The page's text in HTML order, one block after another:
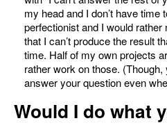
my head and I don’t have time
perfectionist and I would
that I can’t produce the result
time. Half of my own projects
rather work on those. (Though,
answer your question even
Would I do what